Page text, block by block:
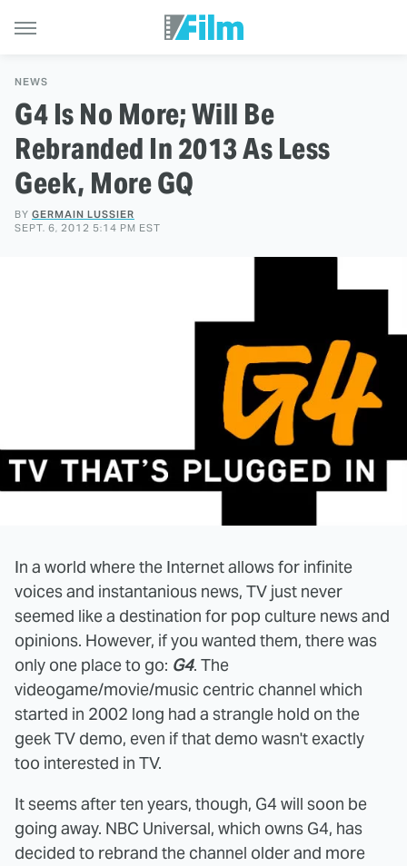
NEWS
G4 Is No More; Will Be
Rebranded In 2013 As Less
Geek, More GQ
BY GERMAIN LUSSIER
SEPT. 6, 2012 5:14 PM EST
In a world where the Internet allows for infinite
voices and instantanious news, TV just never
seemed like a destination for pop culture news and
opinions. However, if you wanted them, there was
only one place to go: G4. The
videogame/movie/music centric channel which
started in 2002 long had a strangle hold on the
geek TV demo, even if that demo wasn't exactly
too interested in TV.
It seems after ten years, though, G4 will soon be
going away. NBC Universal, which owns G4, has
decided to rebrand the channel older and more